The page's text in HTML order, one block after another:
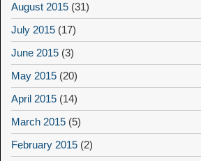
August 2015 (31)
July 2015 (17)
June 2015 (3)
May 2015 (20)
April 2015 (14)
March 2015 (5)
February 2015 (2)